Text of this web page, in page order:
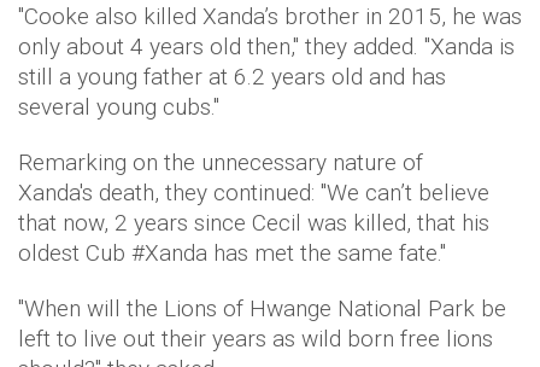
"Cooke also killed Xanda’s brother in 2015, he was
only about 4 years old then," they added. "Xanda is
still a young father at 6.2 years old and has
several young cubs."
Remarking on the unnecessary nature of
Xanda's death, they continued: "We can’t believe
that now, 2 years since Cecil was killed, that his
oldest Cub #Xanda has met the same fate."
"When will the Lions of Hwange National Park be
left to live out their years as wild born free lions